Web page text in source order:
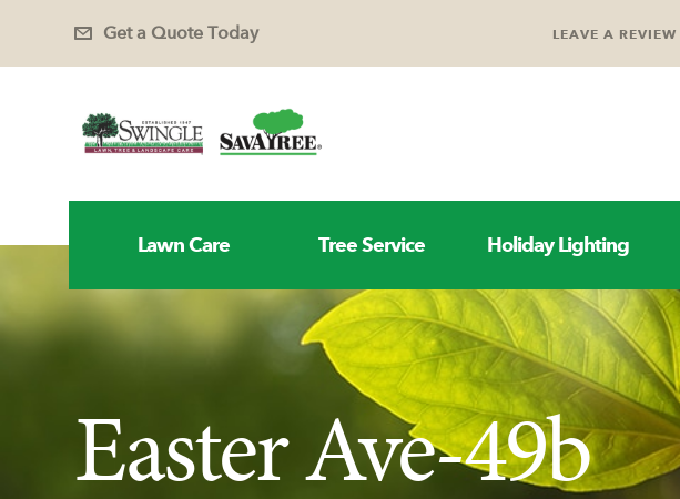
LEAVE A REVIEW
Get a Quote Today
Lawn Care Tree Service Holiday Lighting
Easter Ave-49b